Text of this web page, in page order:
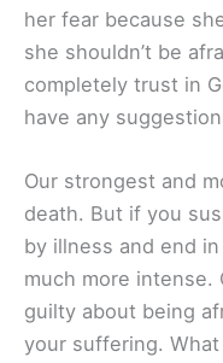
her fear because
she shouldn’t be
completely trust in
have any
Our strongest and
death. But if you
by illness and end
much more
guilty about being
your suffering.